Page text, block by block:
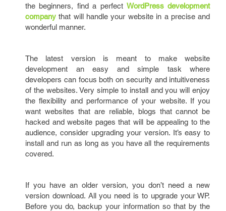
the beginners, find a perfect WordPress development
company that will handle your website in a precise and
wonderful manner.
The latest version is meant to make website
development an easy and simple task where
developers can focus both on security and intuitiveness
of the websites. Very simple to install and you will enjoy
the flexibility and performance of your website. If you
want websites that are reliable, blogs that cannot be
hacked and website pages that will be appealing to the
audience, consider upgrading your version. It’s easy to
install and run as long as you have all the requirements
covered.
If you have an older version, you don’t need a new
version download. All you need is to upgrade your WP.
Before you do, backup your information so that by the